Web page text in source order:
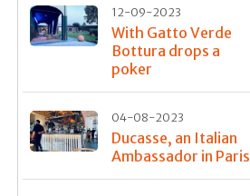
12-09-2023
With Gatto Verde
Bottura drops a
poker
04-08-2023
Ducasse, an Italian
Ambassador in Paris